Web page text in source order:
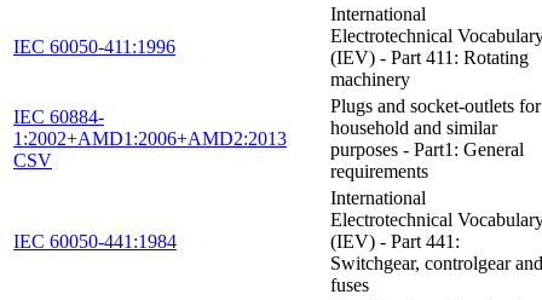
IEC 60050-411:1996
International
Electrotechnical
(IEV) - Part 411: Rotating
machinery
IEC 60884-
1:2002+AMD1:2006+AMD2:2013
CSV
Plugs and socket-outlets for
household and similar
purposes - Part1: General
requirements
IEC 60050-441:1984
International
Electrotechnical
(IEV) - Part 441:
Switchgear, controlgear and
fuses